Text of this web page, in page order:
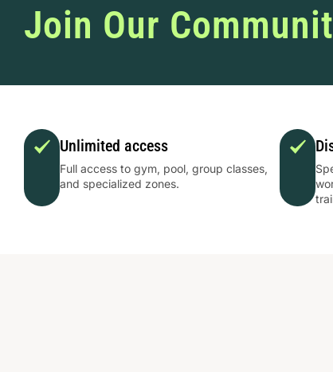
Join Our
Unlimited access
Full access to gym, pool, group classes,
and specialized zones.